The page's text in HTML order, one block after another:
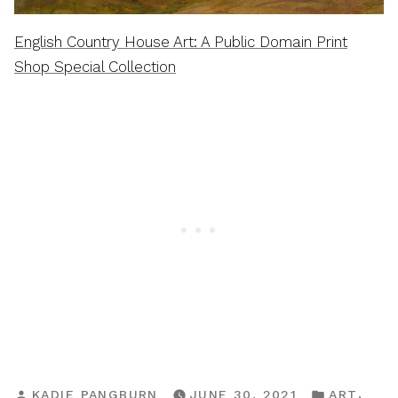
English Country House Art: A Public Domain Print
Shop Special Collection
POSTED
KADIE PANGBURN JUNE 30, 2021 POSTED
ART ,